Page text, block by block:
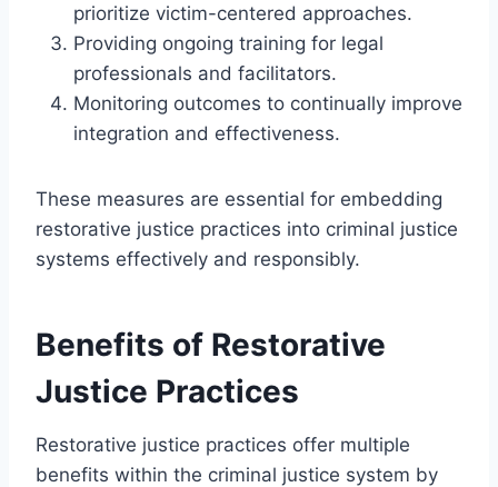
prioritize victim-centered approaches.
Providing ongoing training for legal
professionals and facilitators.
Monitoring outcomes to continually improve
integration and effectiveness.
These measures are essential for embedding
restorative justice practices into criminal justice
systems effectively and responsibly.
Benefits of Restorative
Justice Practices
Restorative justice practices offer multiple
benefits within the criminal justice system by